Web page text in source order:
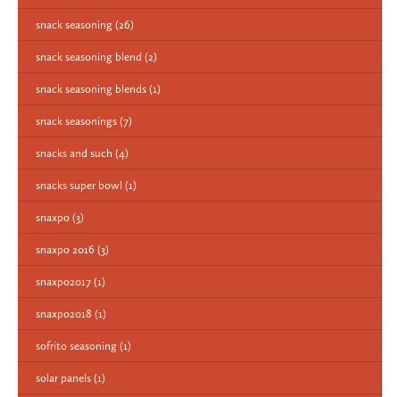
snack seasoning (26)
snack seasoning blend (2)
snack seasoning blends (1)
snack seasonings (7)
snacks and such (4)
snacks super bowl (1)
snaxpo (3)
snaxpo 2016 (3)
snaxpo2017 (1)
snaxpo2018 (1)
sofrito seasoning (1)
solar panels (1)